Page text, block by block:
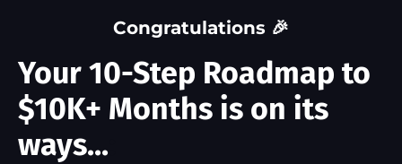
Congratulations 🎉
Your 10-Step Roadmap to
$10K+ Months is on its
ways...